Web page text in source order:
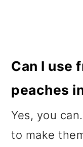
Can I use
peaches
Yes, you
to make